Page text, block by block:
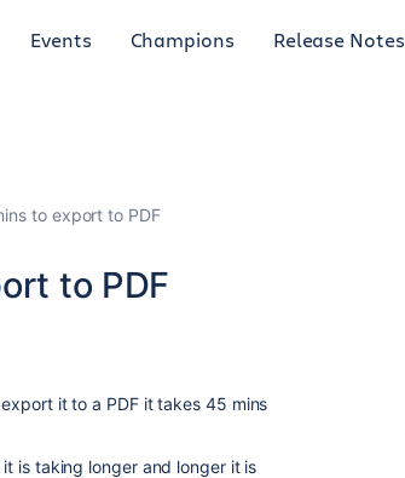
Events Champions Release Notes
to export to PDF
to PDF
it to a PDF it takes 45 mins
is taking longer and longer it is